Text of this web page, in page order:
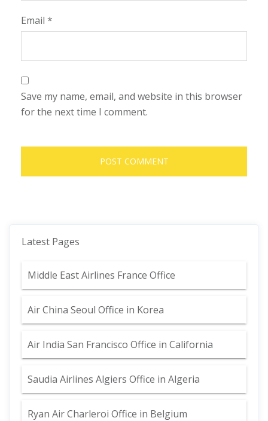
Email *
Save my name, email, and website in this browser
for the next time I comment.
Latest Pages
Middle East Airlines France Office
Air China Seoul Office in Korea
Air India San Francisco Office in California
Saudia Airlines Algiers Office in Algeria
Ryan Air Charleroi Office in Belgium